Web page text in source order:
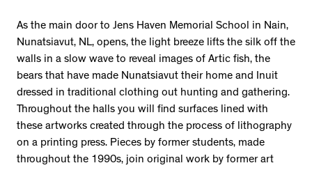
As the main door to Jens Haven Memorial School in Nain,
Nunatsiavut, NL, opens, the light breeze lifts the silk off the
walls in a slow wave to reveal images of Artic fish, the
bears that have made Nunatsiavut their home and Inuit
dressed in traditional clothing out hunting and gathering.
Throughout the halls you will find surfaces lined with
these artworks created through the process of lithography
on a printing press. Pieces by former students, made
throughout the 1990s, join original work by former art